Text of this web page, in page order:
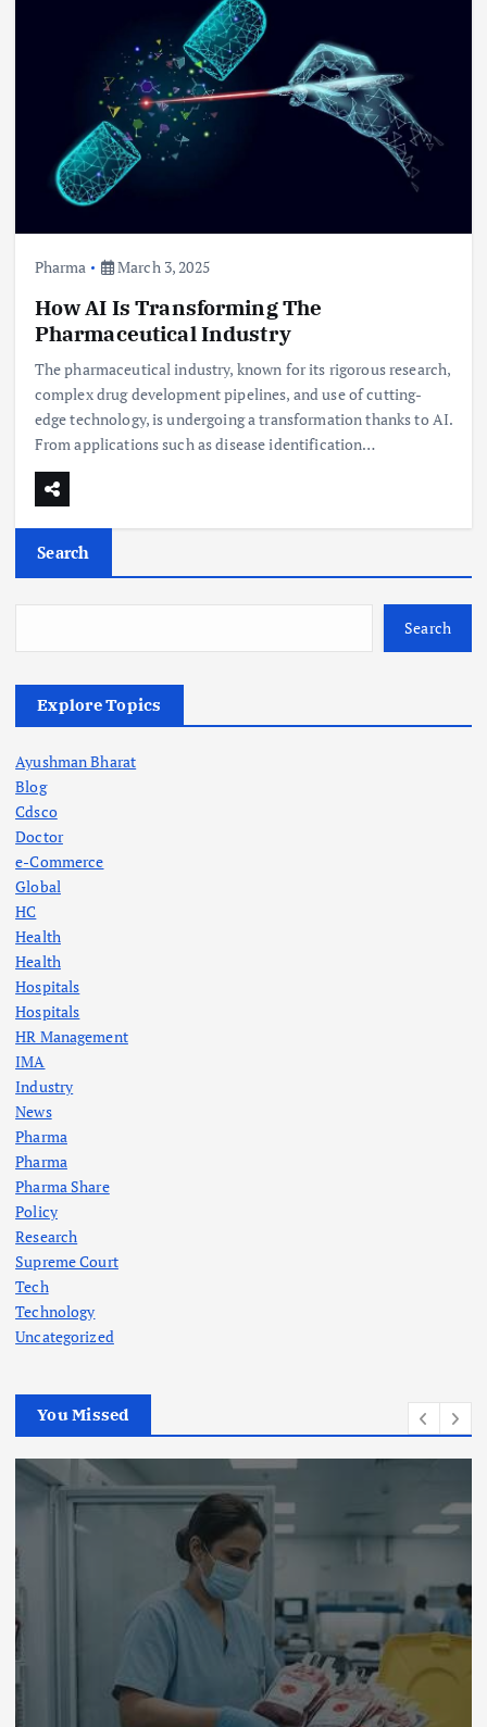
Pharma March 3, 2025
How AI Is Transforming The
Pharmaceutical Industry
The pharmaceutical industry, known for its rigorous research,
complex drug development pipelines, and use of cutting-
edge technology, is undergoing a transformation thanks to AI.
From applications such as disease identification…
Search
Search
Explore Topics
Ayushman Bharat
Blog
Cdsco
Doctor
e-Commerce
Global
HC
Health
Health
Hospitals
Hospitals
HR Management
IMA
Industry
News
Pharma
Pharma
Pharma Share
Policy
Research
Supreme Court
Tech
Technology
Uncategorized
You Missed